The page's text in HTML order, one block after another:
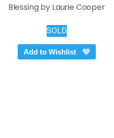
Blessing by Laurie Cooper
SOLD
Add to Wishlist